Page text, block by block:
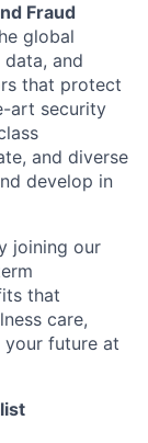
Fraud
global
and
that protect
art security
and diverse
develop in
joining our
that
care,
your future at